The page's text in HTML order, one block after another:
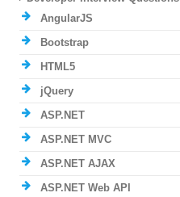
AngularJS
Bootstrap
HTML5
jQuery
ASP.NET
ASP.NET MVC
ASP.NET AJAX
ASP.NET Web API